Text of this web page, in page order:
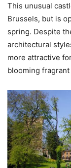
This unusual
Brussels, but is
spring. Despite
architectural
more attractive
blooming